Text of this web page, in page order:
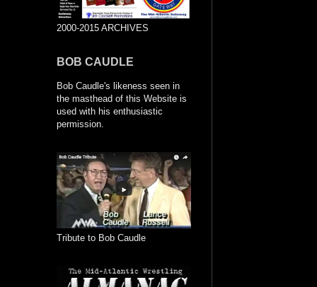
2000-2015 ARCHIVES
BOB CAUDLE
Bob Caudle's likeness seen in
the masthead of this Website is
used with his enthusiastic
permission.
Tribute to Bob Caudle